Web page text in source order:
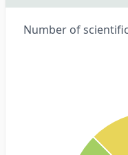
Number of